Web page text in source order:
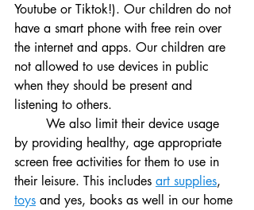
Youtube or Tiktok!). Our children do not
have a smart phone with free rein over
the internet and apps. Our children are
not allowed to use devices in public
when they should be present and
listening to others.
by providing healthy, age appropriate
screen free activities for them to use in
their leisure. This includes art supplies,
toys and yes, books as well in our home